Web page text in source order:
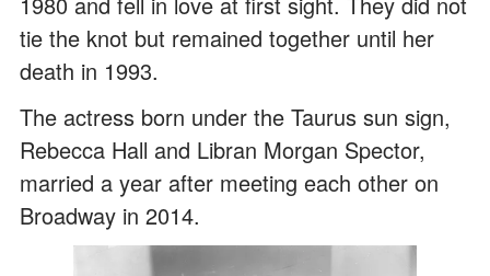
tie the knot but remained together until her
death in 1993.
The actress born under the Taurus sun sign,
Rebecca Hall and Libran Morgan Spector,
married a year after meeting each other on
Broadway in 2014.